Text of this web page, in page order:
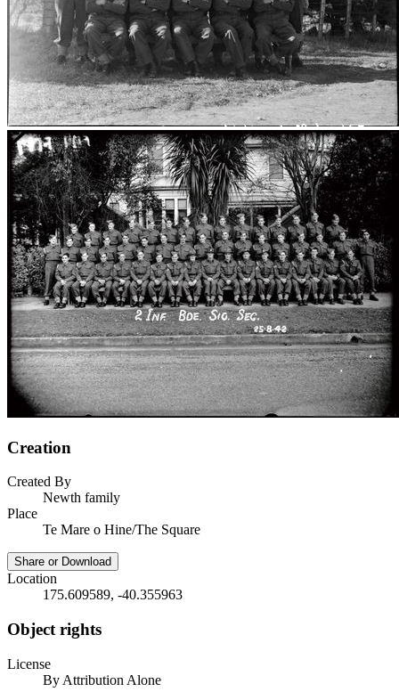
Creation
Created By
Newth family
Place
Te Mare o Hine/The Square
Share or Download
Location
175.609589, -40.355963
Object rights
License
By Attribution Alone